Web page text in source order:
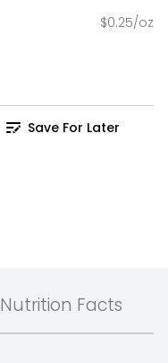
$0.25/oz
Save For Later
Nutrition Facts